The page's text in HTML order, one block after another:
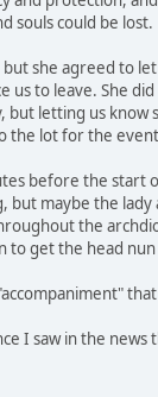
souls could be lost.
she agreed to
us to leave. She
letting us
the lot for the
before the start
but maybe the
the
to get the head
I saw in the news